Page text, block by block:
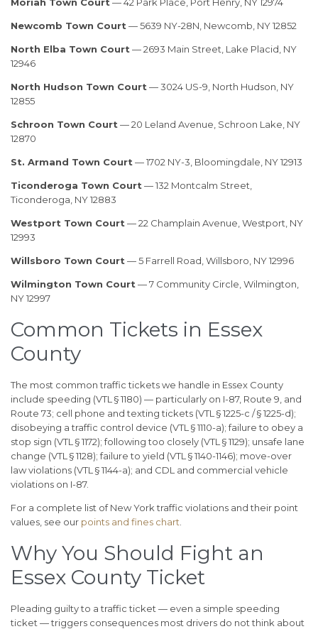
Moriah Town Court— 42 Park Place, Port Henry, NY 12974
Newcomb Town Court— 5639 NY-28N, Newcomb, NY 12852
North Elba Town Court— 2693 Main Street, Lake Placid, NY
12946
North Hudson Town Court— 3024 US-9, North Hudson, NY
12855
Schroon Town Court— 20 Leland Avenue, Schroon Lake, NY
12870
St. Armand Town Court— 1702 NY-3, Bloomingdale, NY 12913
Ticonderoga Town Court— 132 Montcalm Street,
Ticonderoga, NY 12883
Westport Town Court— 22 Champlain Avenue, Westport, NY
12993
Willsboro Town Court— 5 Farrell Road, Willsboro, NY 12996
Wilmington Town Court— 7 Community Circle, Wilmington,
NY 12997
Common Tickets in Essex
County
The most common traffic tickets we handle in Essex County
include speeding (VTL § 1180) — particularly on I-87, Route 9, and
Route 73; cell phone and texting tickets (VTL § 1225-c / § 1225-d);
disobeying a traffic control device (VTL § 1110-a); failure to obey a
stop sign (VTL § 1172); following too closely (VTL § 1129); unsafe lane
change (VTL § 1128); failure to yield (VTL § 1140-1146); move-over
law violations (VTL § 1144-a); and CDL and commercial vehicle
violations on I-87.
For a complete list of New York traffic violations and their point
values, see our points and fines chart
Why You Should Fight an
Essex County Ticket
Pleading guilty to a traffic ticket — even a simple speeding
ticket — triggers consequences most drivers do not think about